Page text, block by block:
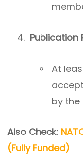
Publication
At
by the
Also Check:
(Fully Funded)